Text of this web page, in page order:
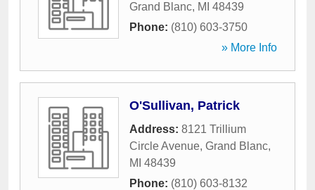
Grand Blanc, MI 48439
Phone: (810) 603-3750
» More Info
O'Sullivan, Patrick
Address: 8121 Trillium
Circle Avenue, Grand Blanc,
MI 48439
Phone: (810) 603-8132